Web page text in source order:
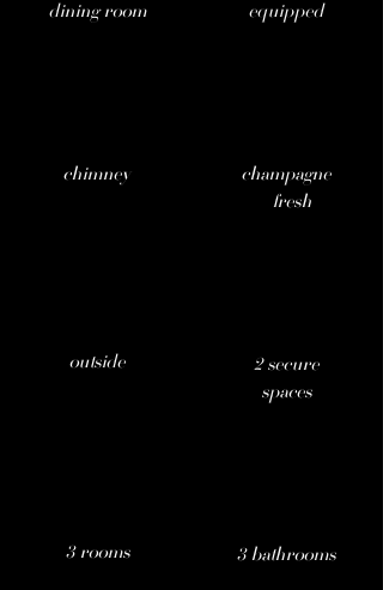
dining room
chimney
outside
3 rooms
equipped
champagne
fresh
2 secure
spaces
3 bathrooms